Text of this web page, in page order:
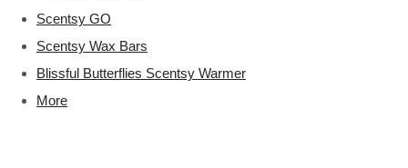
Scentsy GO
Scentsy Wax Bars
Blissful Butterflies Scentsy Warmer
More